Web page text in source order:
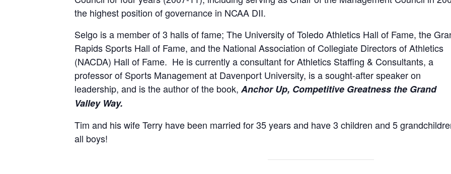
the highest position of governance in NCAA DII.
Selgo is a member of 3 halls of fame; The University of Toledo Athletics Hall of Fame, the
Rapids Sports Hall of Fame, and the National Association of Collegiate Directors of Athletics
(NACDA) Hall of Fame. He is currently a consultant for Athletics Staffing & Consultants, a
professor of Sports Management at Davenport University, is a sought-after speaker on
leadership, and is the author of the book, Anchor Up, Competitive Greatness the Grand
Valley Way.
Tim and his wife Terry have been married for 35 years and have 3 children and 5
all boys!